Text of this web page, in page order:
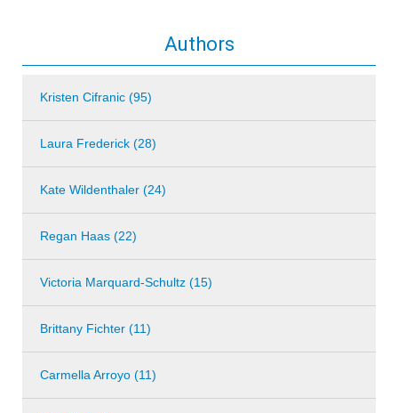
Authors
Kristen Cifranic (95)
Laura Frederick (28)
Kate Wildenthaler (24)
Regan Haas (22)
Victoria Marquard-Schultz (15)
Brittany Fichter (11)
Carmella Arroyo (11)